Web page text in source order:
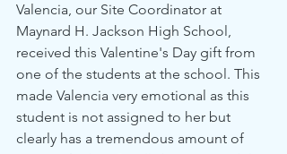
Valencia, our Site Coordinator at
Maynard H. Jackson High School,
received this Valentine's Day gift from
one of the students at the school. This
made Valencia very emotional as this
student is not assigned to her but
clearly has a tremendous amount of